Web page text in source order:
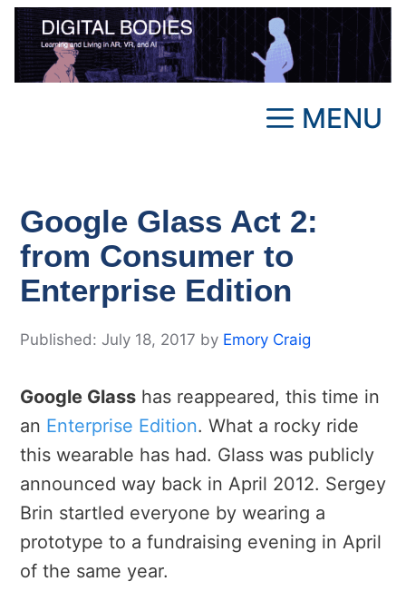
Skip
content
MENU
Google Glass Act 2:
from Consumer to
Enterprise Edition
July 18, 2017 by Emory Craig
Google Glass has reappeared, this time in
an Enterprise Edition. What a rocky ride
this wearable has had. Glass was publicly
announced way back in April 2012. Sergey
Brin startled everyone by wearing a
prototype to a fundraising evening in April
of the same year.